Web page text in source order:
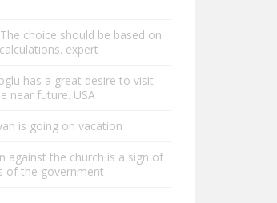
The choice should be based on
expert
has a great desire to visit
near future. USA
is going on vacation
against the church is a sign of
of the government